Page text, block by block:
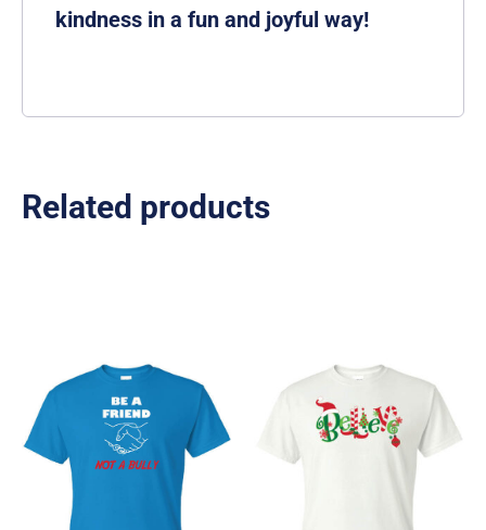
kindness in a fun and joyful way!
Related products